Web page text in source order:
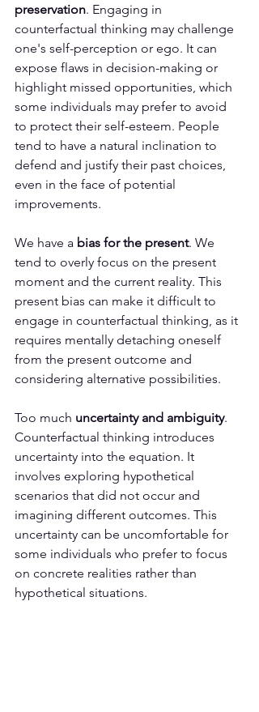
preservation. Engaging in
counterfactual thinking may challenge
one's self-perception or ego. It can
expose flaws in decision-making or
highlight missed opportunities, which
some individuals may prefer to avoid
to protect their self-esteem. People
tend to have a natural inclination to
defend and justify their past choices,
even in the face of potential
improvements.
We have a bias for the present. We
tend to overly focus on the present
moment and the current reality. This
present bias can make it difficult to
engage in counterfactual thinking, as it
requires mentally detaching oneself
from the present outcome and
considering alternative possibilities.
Too much uncertainty and ambiguity.
Counterfactual thinking introduces
uncertainty into the equation. It
involves exploring hypothetical
scenarios that did not occur and
imagining different outcomes. This
uncertainty can be uncomfortable for
some individuals who prefer to focus
on concrete realities rather than
hypothetical situations.